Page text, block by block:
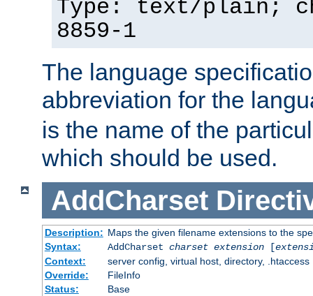
Type: text/plain;
8859-1
The language
abbreviation for the
is the name of the
which should be used.
AddCharset
Description: Maps the given filename extensions to the
Syntax:
AddCharset charset extension[
Context:
server config, virtual host, directory, .htaccess
Override:
FileInfo
Status:
Base